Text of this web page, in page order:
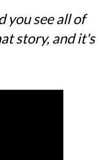
you see all of
story, and it's